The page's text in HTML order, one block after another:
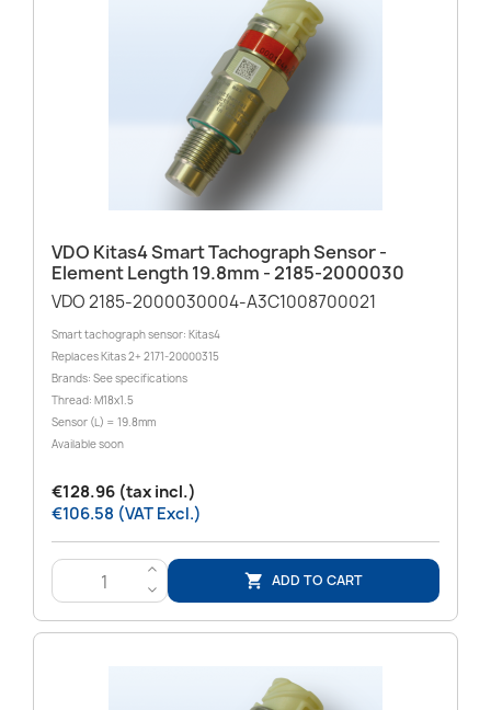
VDO Kitas4 Smart Tachograph Sensor -
Element Length 19.8mm - 2185-2000030
VDO 2185-2000030004-A3C1008700021
Smart tachograph sensor: Kitas4
Replaces Kitas 2+ 2171-20000315
Brands: See specifications
Thread: M18x1.5
Sensor (L) = 19.8mm
Available soon
€128.96 (tax incl.)
€106.58 (VAT Excl.)
>
<
 ADD TO CART